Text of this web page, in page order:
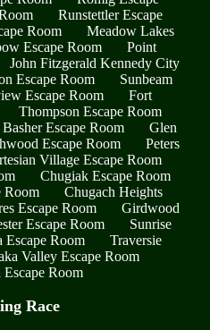
Runstettler Escape
Room
Meadow Lakes
Escape Room
Point
John Fitzgerald Kennedy City
Escape Room
Sunbeam
Escape Room
Fort
Thompson Escape Room
Basher Escape Room
Glen
Escape Room
Peters
Village Escape Room
Chugiak Escape Room
Room
Chugach Heights
Escape Room
Girdwood
Escape Room
Sunrise
Escape Room
Traversie
Valley Escape Room
Room
Race